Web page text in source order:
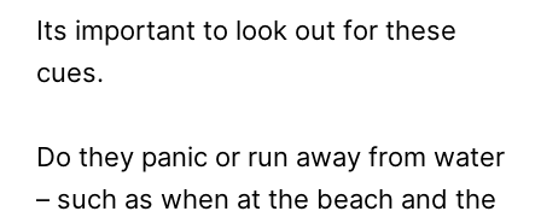
Its important to look out for these
cues.
Do they panic or run away from water
– such as when at the beach and the